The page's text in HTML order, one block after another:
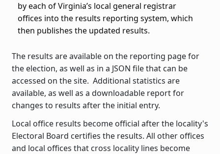
by each of Virginia’s local general registrar
offices into the results reporting system, which
then publishes the updated results.
The results are available on the reporting page for
the election, as well as in a JSON file that can be
accessed on the site. Additional statistics are
available, as well as a downloadable report for
changes to results after the initial entry.
Local office results become official after the locality's
Electoral Board certifies the results. All other offices
and local offices that cross locality lines become